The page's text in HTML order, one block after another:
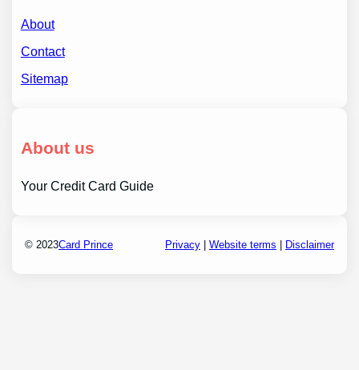
About
Contact
Sitemap
About us
Your Credit Card Guide
© 2023Card Prince Privacy| Website terms | Disclaimer